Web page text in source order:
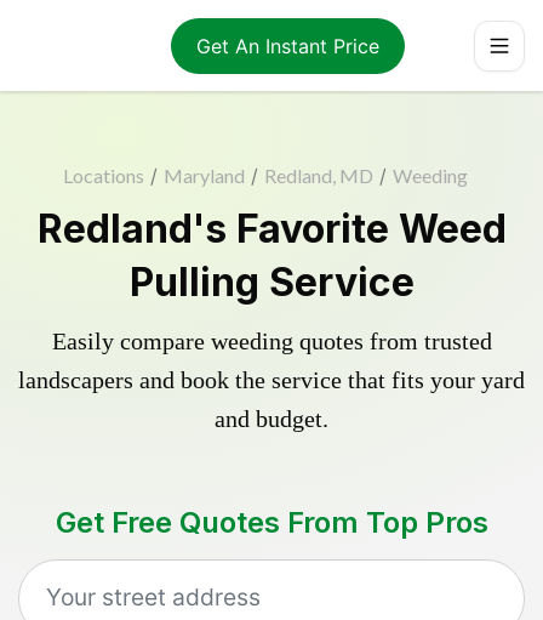
Get An Instant Price
Locations / Maryland / Redland, MD / Weeding
Redland's Favorite Weed
Pulling Service
Easily compare weeding quotes from trusted
landscapers and book the service that fits your yard
and budget.
Get Free Quotes From Top Pros